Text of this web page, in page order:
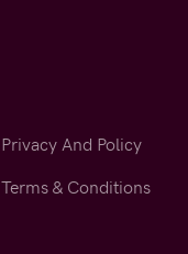
Privacy And Policy
Terms & Conditions